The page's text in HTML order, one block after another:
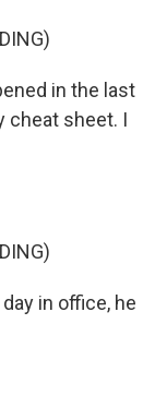
in the last
cheat sheet. I
in office, he